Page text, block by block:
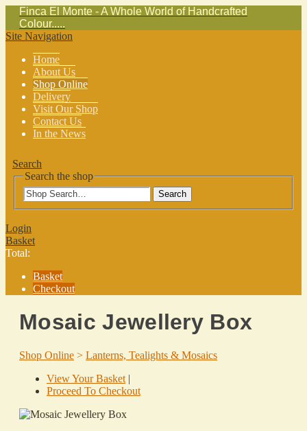
Finca El Monte - A Whole World of Handcrafted
Colour.....
Site Navigation
Home
About Us
Shop Online
Delivery
Visit Our Shop
Contact Us
In the News
Search
Search the shop
Search
Login
Basket
Total:
Basket
Checkout
Mosaic Jewellery Box
Shop Online > Lanterns, Tealights & Mosaics
View Your Basket|
Proceed To Checkout